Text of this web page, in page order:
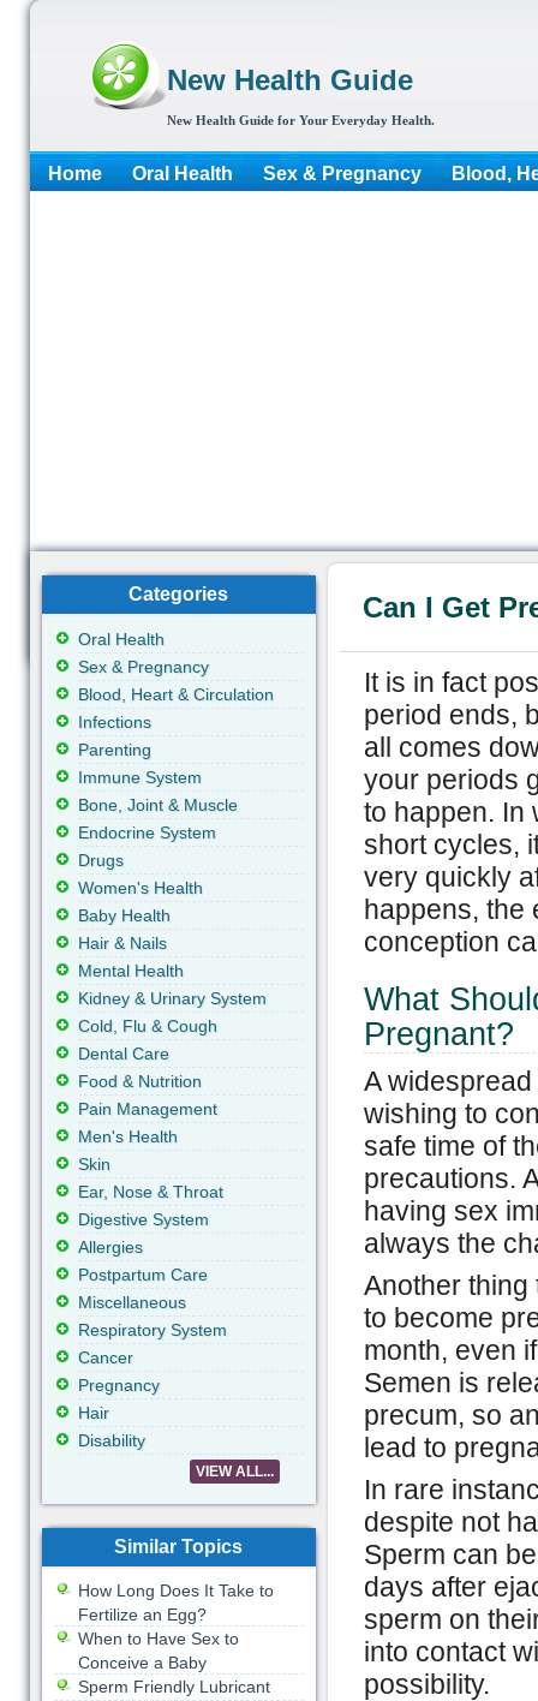
New Health Guide
New Health Guide for Your Everyday Health.
Home Oral Health Sex & Pregnancy Blood,
Can I Get
It is in fact
period ends,
all comes
your periods
to happen. In
short cycles,
very quickly
happens, the
conception
What
Pregnant?
A
wishing to
safe time of
precautions.
having sex
always the
Another thing
to become
month, even
Semen is
precum, so
lead to
In rare
despite not
Sperm can
days after
sperm on
into contact
possibility.
Categories
Oral Health
Sex & Pregnancy
Blood, Heart & Circulation
Infections
Parenting
Immune System
Bone, Joint & Muscle
Endocrine System
Drugs
Women's Health
Baby Health
Hair & Nails
Mental Health
Kidney & Urinary System
Cold, Flu & Cough
Dental Care
Food & Nutrition
Pain Management
Men's Health
Skin
Ear, Nose & Throat
Digestive System
Allergies
Postpartum Care
Miscellaneous
Respiratory System
Cancer
Pregnancy
Hair
Disability
VIEW ALL...
Similar Topics
How Long Does It Take to
Fertilize an Egg?
When to Have Sex to
Conceive a Baby
Sperm Friendly Lubricant